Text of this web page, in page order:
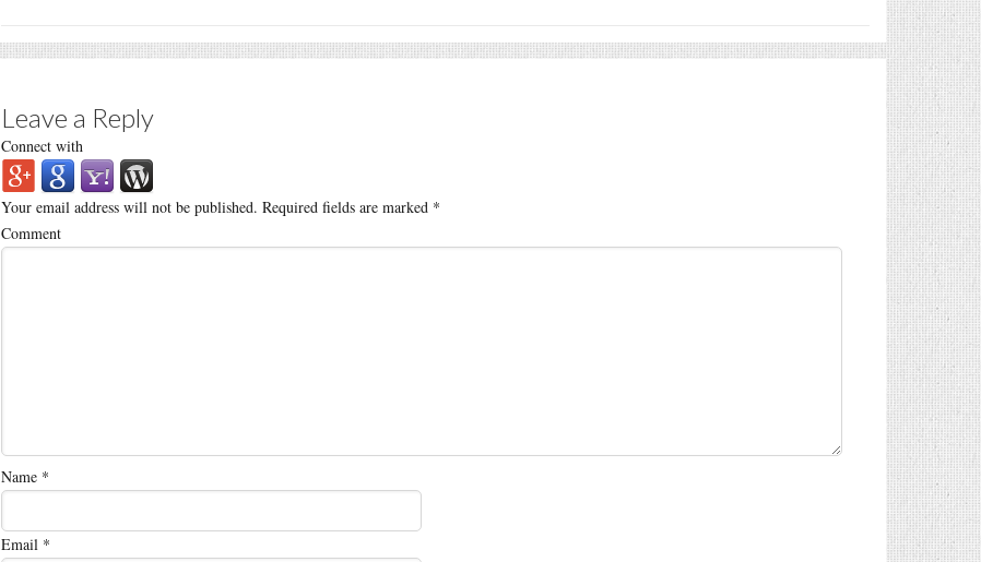
Leave a Reply
Connect with
Your email address will not be published. Required fields are marked *
Comment
Name *
Email *